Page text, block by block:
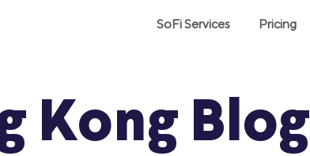
SoFi Services Pricing
Kong Blog